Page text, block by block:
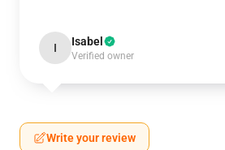
I Isabel
Verified owner
Write your review